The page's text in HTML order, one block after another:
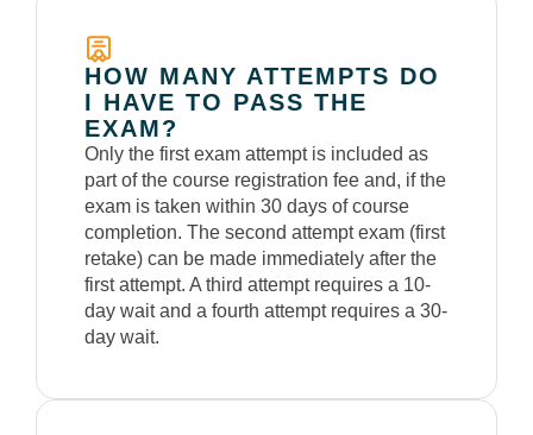
HOW MANY ATTEMPTS DO
I HAVE TO PASS THE
EXAM?
Only the first exam attempt is included as
part of the course registration fee and, if the
exam is taken within 30 days of course
completion. The second attempt exam (first
retake) can be made immediately after the
firstattempt. A third attempt requires a 10-
day wait and a fourth attempt requires a 30-
day wait.